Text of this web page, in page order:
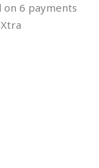
on 6 payments